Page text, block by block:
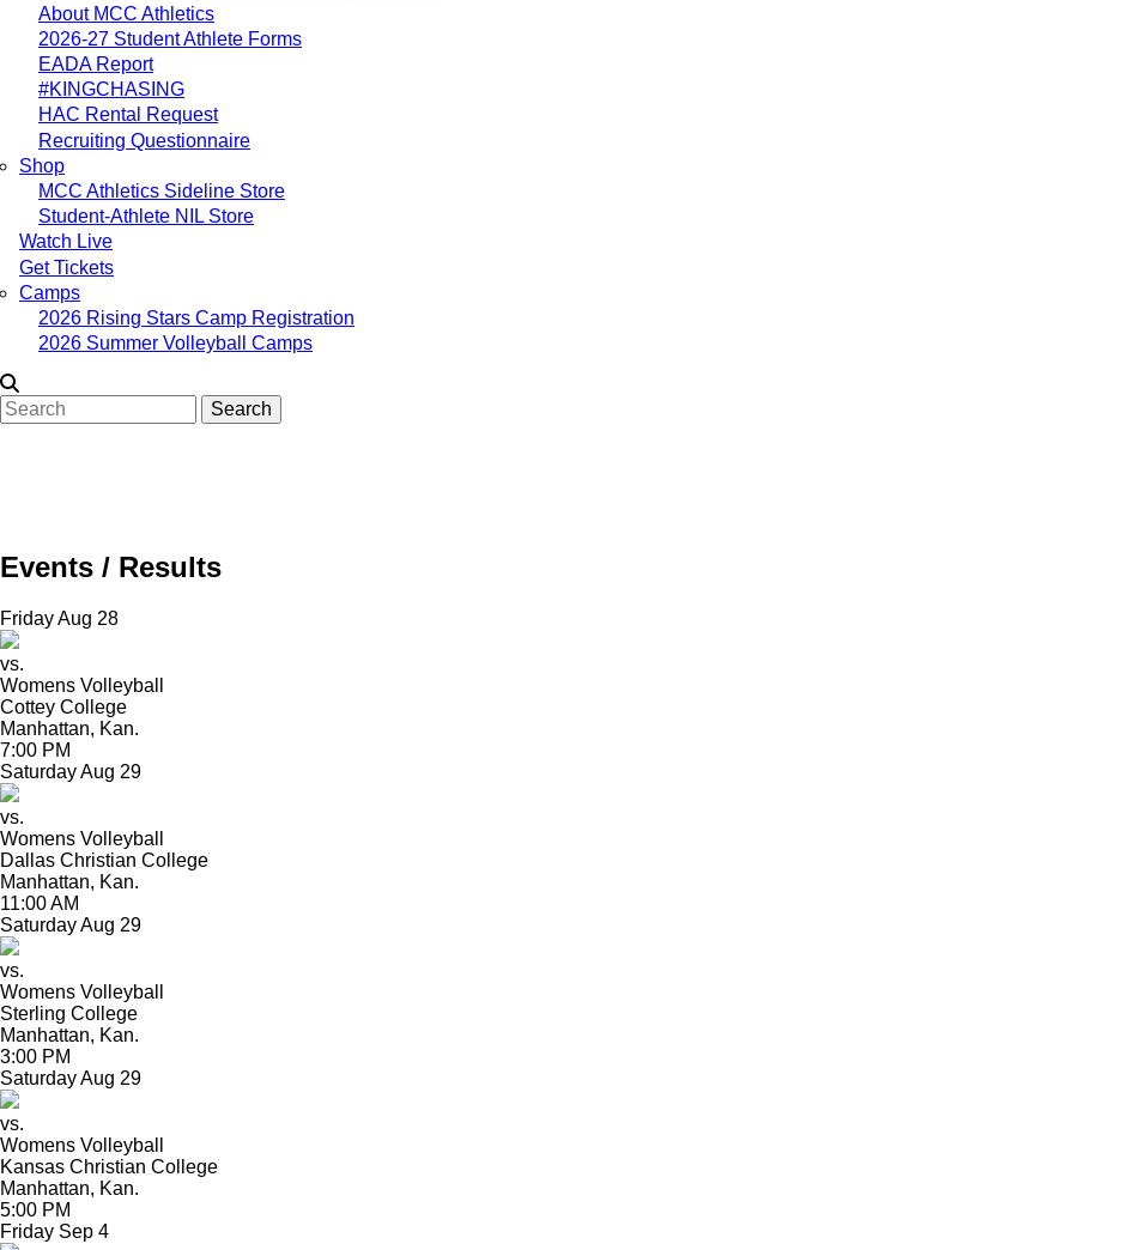
About MCC Athletics
2026-27 Student Athlete Forms
EADA Report
#KINGCHASING
HAC Rental Request
Recruiting Questionnaire
Shop
MCC Athletics Sideline Store
Student-Athlete NIL Store
Watch Live
Get Tickets
Camps
2026 Rising Stars Camp Registration
2026 Summer Volleyball Camps
Search
Events / Results
FridayAug 28
vs.
Womens Volleyball
Cottey College
Manhattan, Kan.
7:00 PM
SaturdayAug 29
vs.
Womens Volleyball
Dallas Christian College
Manhattan, Kan.
11:00 AM
SaturdayAug 29
vs.
Womens Volleyball
Sterling College
Manhattan, Kan.
3:00 PM
SaturdayAug 29
vs.
Womens Volleyball
Kansas Christian College
Manhattan, Kan.
5:00 PM
Friday Sep 4